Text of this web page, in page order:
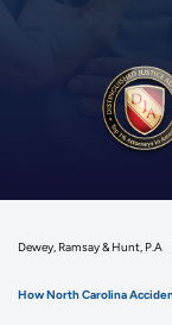
Dewey, Ramsay & Hunt, P.A
How North Carolina